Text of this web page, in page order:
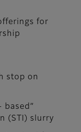
for
stop on
based”
(STI) slurry